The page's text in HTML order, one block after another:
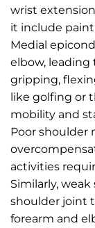
wrist
it include
Medial
elbow, leading
gripping,
like golfing or
mobility and
Poor shoulder
activities
Similarly,
shoulder joint
forearm and